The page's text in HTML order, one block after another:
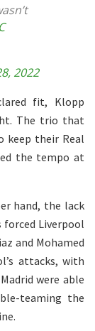
2022
fit, Klopp
The trio that
keep their Real
the tempo at
hand, the lack
forced Liverpool
and Mohamed
attacks, with
were able
teaming the